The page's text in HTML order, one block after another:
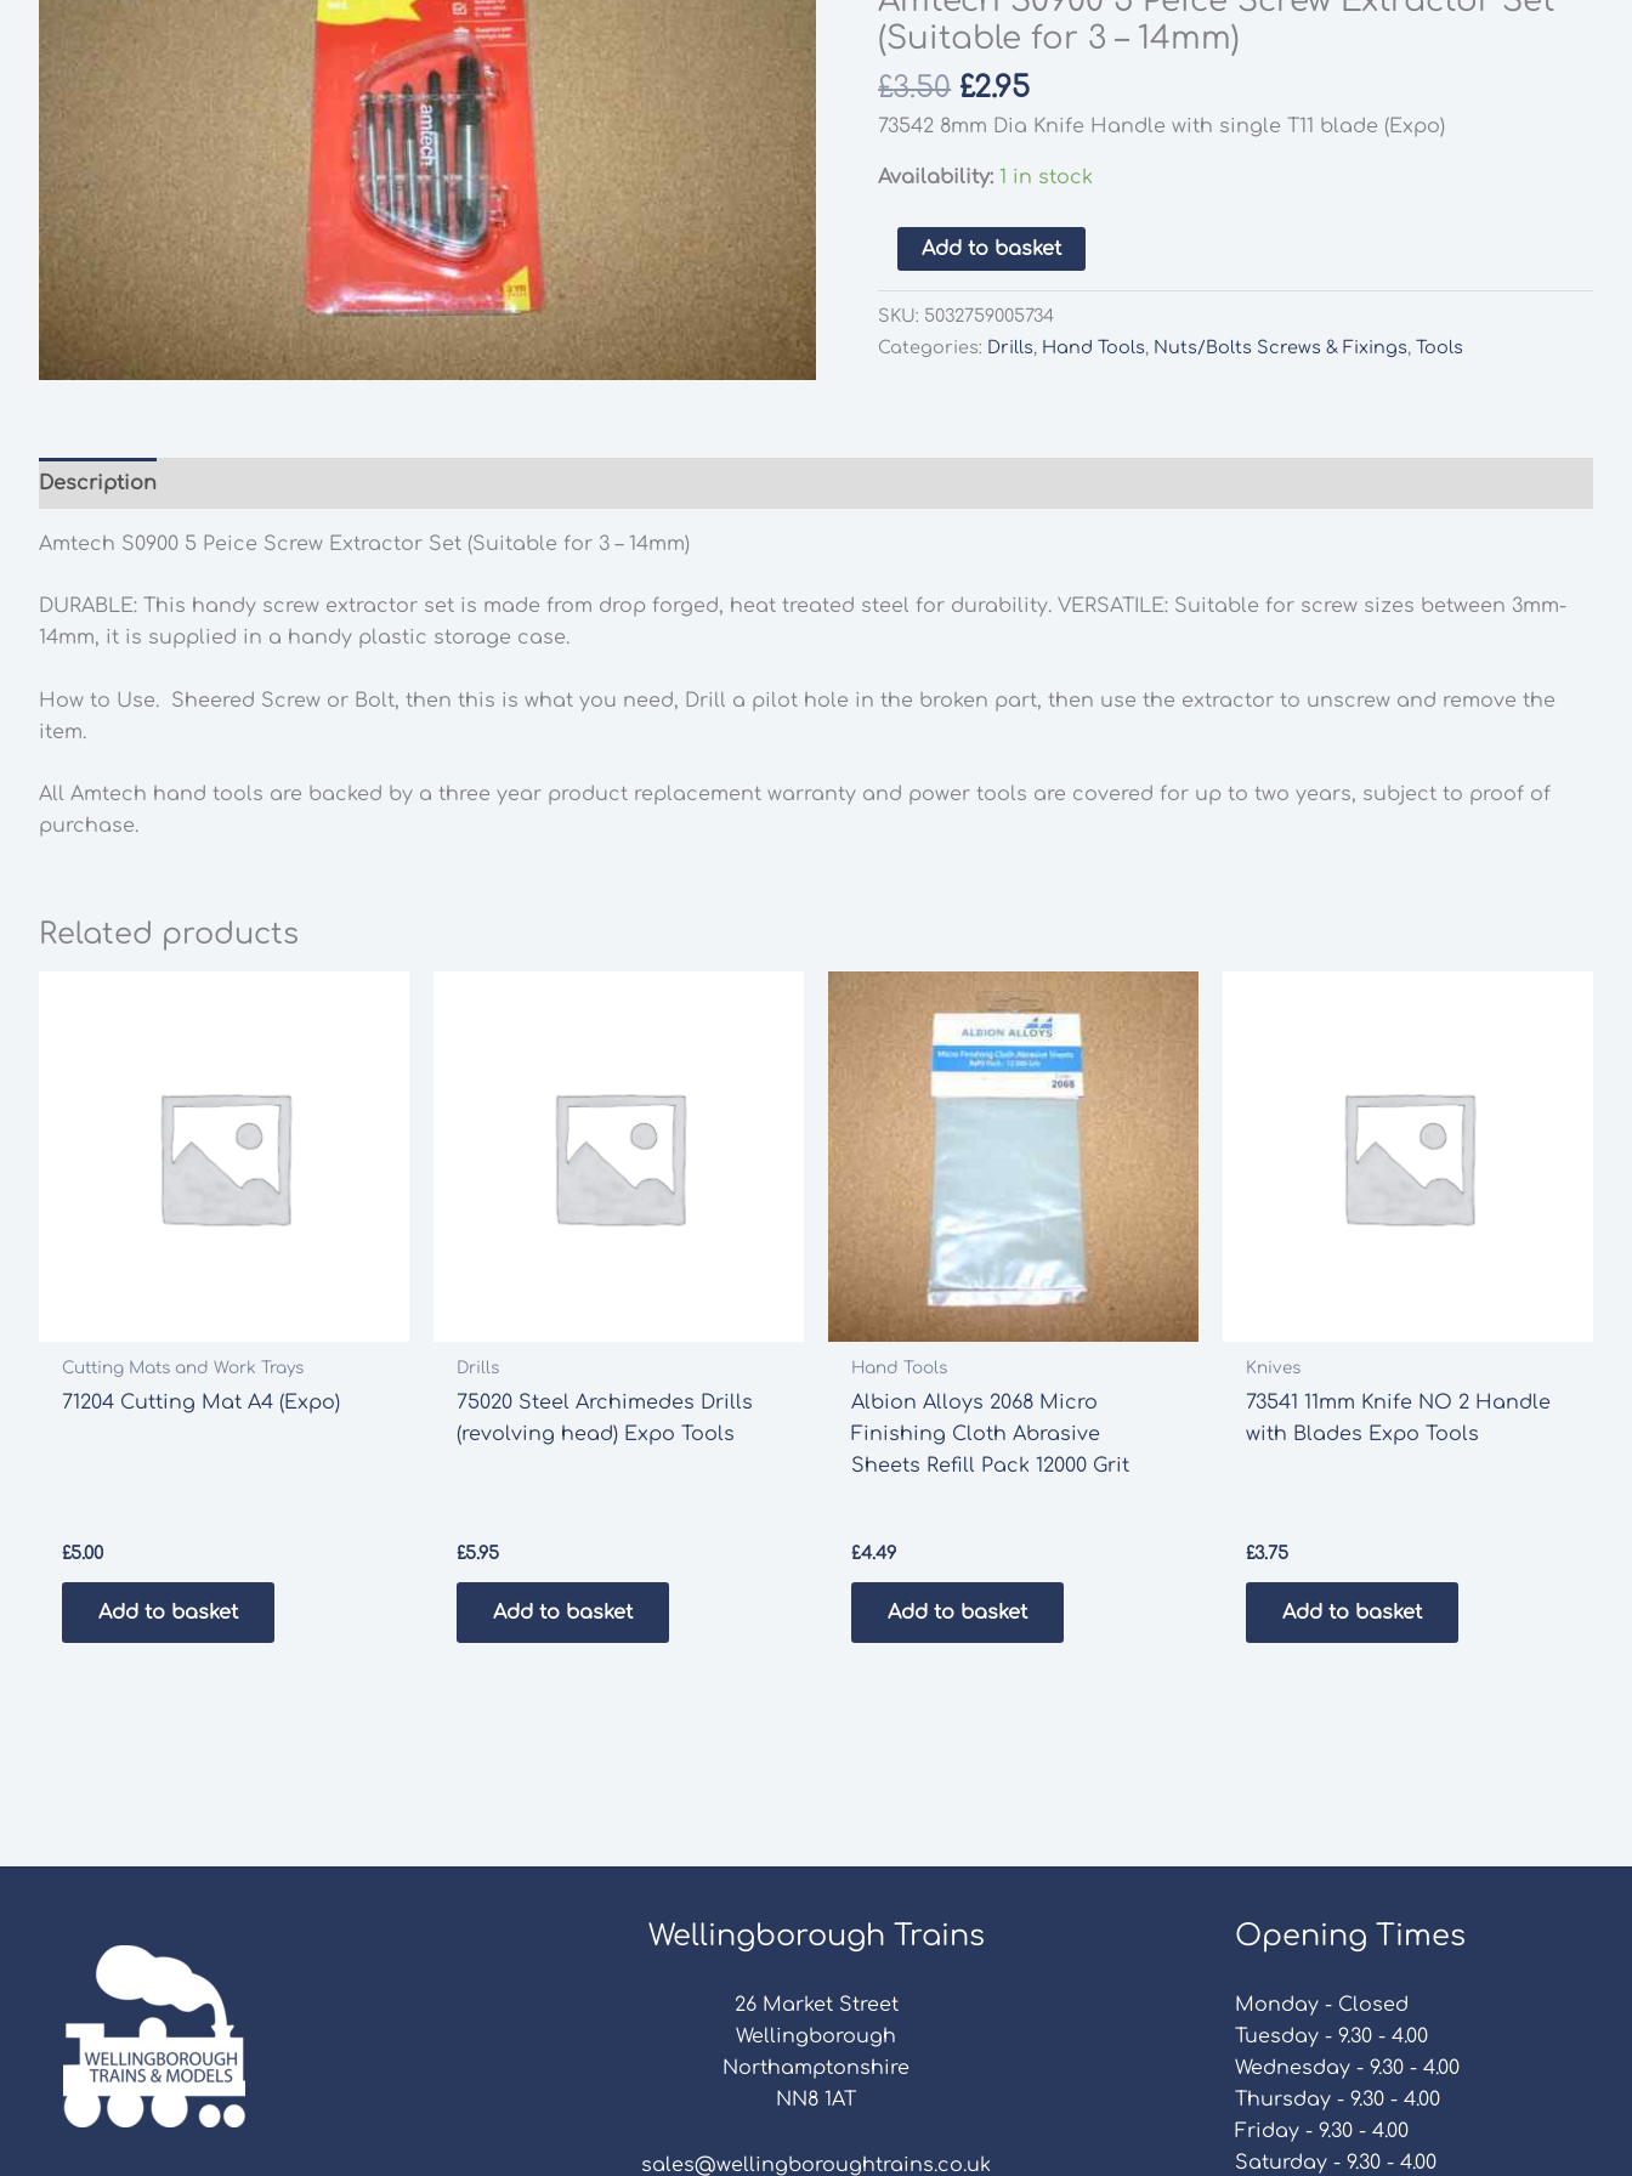
(Suitable for 3 – 14mm)
£3.50 Original
price
£3.50.
£2.95Current
price
£2.95.
73542 8mm Dia Knife Handle with single T11 blade (Expo)
Availability: 1 in stock
Amtech
S0900
5
Peice
(Suitable
Add to basket
SKU: 5032759005734
Categories: Drills, Hand Tools, Nuts/Bolts Screws & Fixings,Tools
Description
Amtech S0900 5 Peice Screw Extractor Set (Suitable for 3 – 14mm)
DURABLE: This handy screw extractor set is made from drop forged, heat treated steel for durability. VERSATILE: Suitable for screw sizes between 3mm-
14mm, it is supplied in a handy plastic storage case.
How to Use. Sheered Screw or Bolt, then this is what you need, Drill a pilot hole in the broken part, then use the extractor to unscrew and remove the
item.
All Amtech hand tools are backed by a three year product replacement warranty and power tools are covered for up to two years, subject to proof of
purchase.
Related products
Cutting Mats and Work Trays
71204 Cutting Mat A4 (Expo)
£5.00
Add to basket
Drills
75020 Steel Archimedes Drills
(revolving head) Expo Tools
£5.95
Add to basket
Hand Tools
Albion Alloys 2068 Micro
Finishing Cloth Abrasive
Sheets Refill Pack 12000 Grit
£4.49
Add to basket
Knives
73541 11mm Knife NO 2 Handle
with Blades Expo Tools
£3.75
Add to basket
Wellingborough Trains
26 Market Street
Wellingborough
Northamptonshire
NN8 1AT
sales@wellingboroughtrains.co.uk
Opening Times
Monday - Closed
Tuesday - 9.30 - 4.00
Wednesday - 9.30 - 4.00
Thursday - 9.30 - 4.00
Friday - 9.30 - 4.00
Saturday - 9.30 - 4.00